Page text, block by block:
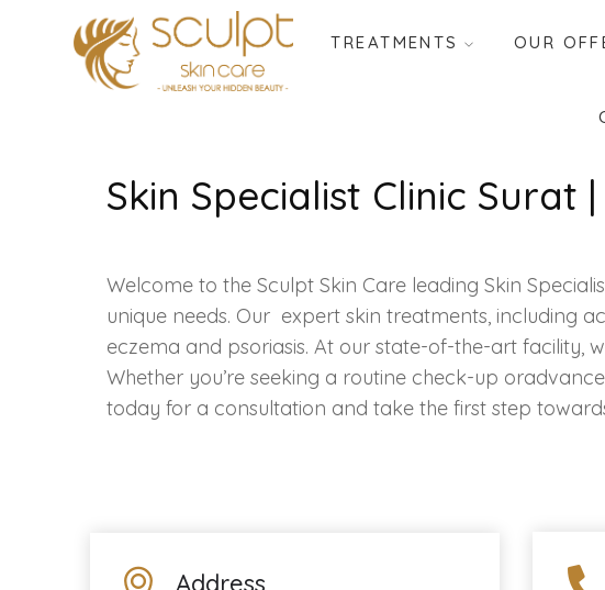
TREATMENTS OUR
Skin Specialist Clinic Surat
Welcome to the Sculpt Skin Care leading Skin
unique needs. Our expert skin treatments, including
eczema and psoriasis. At our state-of-the-art facility,
Whether you’re seeking a routine check-up or
today for a consultation and take the first step
Address